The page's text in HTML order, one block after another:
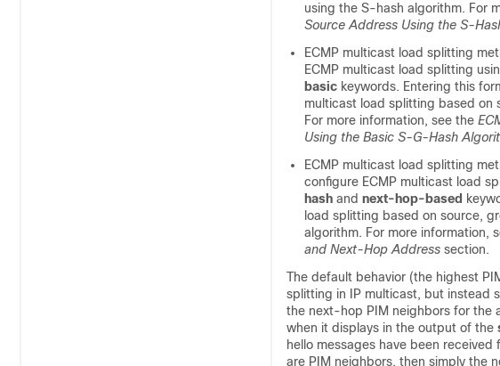
using the S-hash algorithm. For
Source Address Using the S-
ECMP multicast load splitting
ECMP multicast load splitting
basic keywords. Entering this
multicast load splitting based on
For more information, see the
Using the Basic S-G-Hash
ECMP multicast load splitting
configure ECMP multicast load
hash and next-hop-based
load splitting based on source,
algorithm. For more information,
and Next-Hop Address section.
The default behavior (the highest
splitting in IP multicast, but instead
the next-hop PIM neighbors for the
when it displays in the output of the
hello messages have been
are PIM neighbors, then simply the